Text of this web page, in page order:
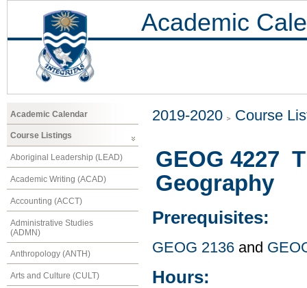
Academic
Academic Calendar
Course Listings
Aboriginal Leadership (LEAD)
Academic Writing (ACAD)
Accounting (ACCT)
Administrative Studies
(ADMN)
Anthropology (ANTH)
Arts and Culture (CULT)
2019-2020 Course
GEOG 4227
Geography
Prerequisites:
GEOG 2136 and
Hours: